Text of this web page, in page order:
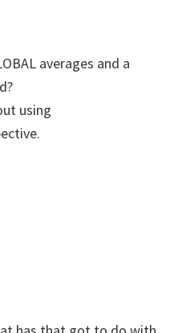
averages and a
using